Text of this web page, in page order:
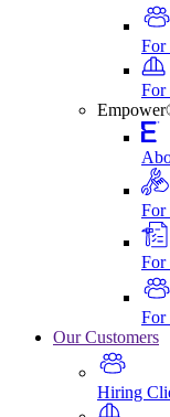
For
For
For
For
For
Our Customers
Hiring